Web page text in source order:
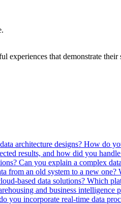
experiences that demonstrate their
architecture designs? How do
results, and how did you
Can you explain a complex
from an old system to a new one?
based data solutions? Which
and business intelligence
you incorporate real-time data